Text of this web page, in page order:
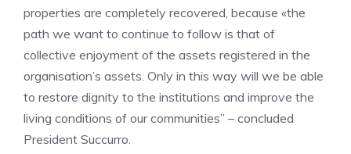
properties are completely recovered, because «the
path we want to continue to follow is that of
collective enjoyment of the assets registered in the
organisation’s assets. Only in this way will we be able
to restore dignity to the institutions and improve the
living conditions of our communities” – concluded
President Succurro.